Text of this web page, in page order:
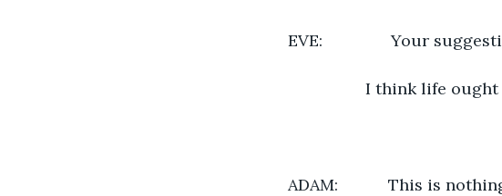
EVE:               Your
I think life ought to
ADAM:           This is